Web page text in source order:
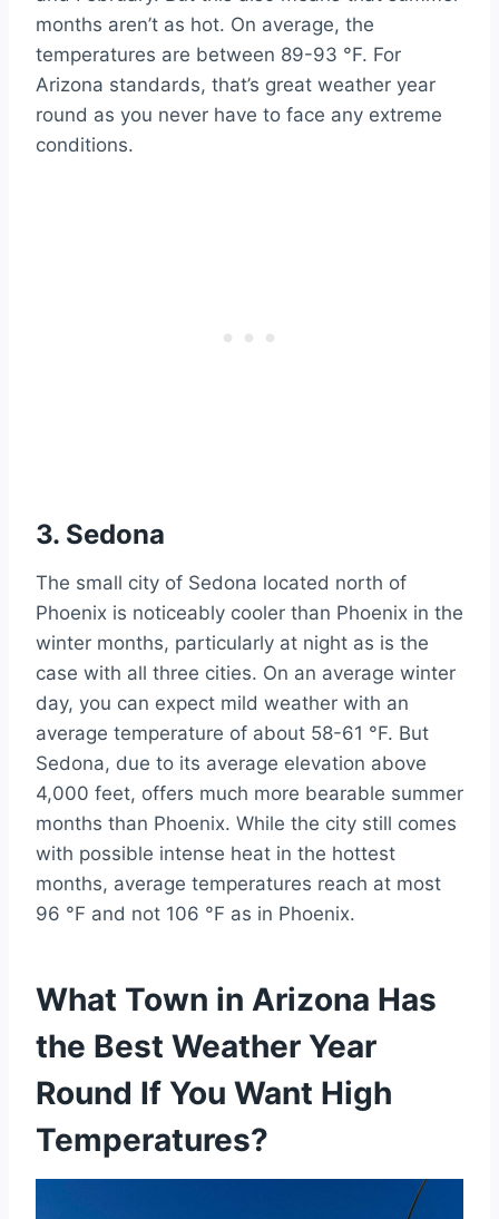
months aren’t as hot. On average, the
temperatures are between 89-93 °F. For
Arizona standards, that’s great weather year
round as you never have to face any extreme
conditions.
3. Sedona
The small city of Sedona located north of
Phoenix is noticeably cooler than Phoenix in the
winter months, particularly at night as is the
case with all three cities. On an average winter
day, you can expect mild weather with an
average temperature of about 58-61 °F. But
Sedona, due to its average elevation above
4,000 feet, offers much more bearable summer
months than Phoenix. While the city still comes
with possible intense heat in the hottest
months, average temperatures reach at most
96 °F and not 106 °F as in Phoenix.
What Town in Arizona Has
the Best Weather Year
Round If You Want High
Temperatures?